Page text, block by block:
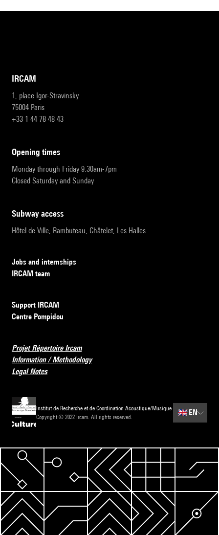
IRCAM
1, place Igor-Stravinsky
75004 Paris
+33 1 44 78 48 43
opening times
Monday through Friday 9:30am-7pm
Closed Saturday and Sunday
subway access
Hôtel de Ville, Rambuteau, Châtelet, Les Halles
Jobs and internships
IRCAM team
Support IRCAM
Centre Pompidou
Projet Répertoire Ircam
Information / Methodology
Legal Notes
Institut de Recherche et de Coordination Acoustique/Musique
Copyright © 2022 Ircam. All rights reserved.
🇬🇧 EN